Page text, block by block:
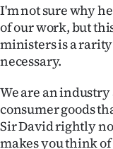
I'm not sure why
of our work, but
ministers is a
necessary.
We are an
consumer goods
Sir David rightly
makes you think